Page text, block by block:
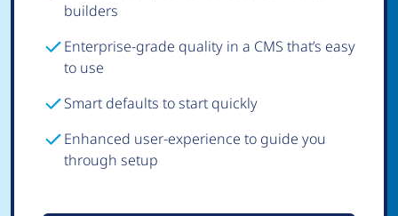
builders
Enterprise-grade quality in a CMS that’s easy
to use
Smart defaults to start quickly
Enhanced user-experience to guide you
through setup